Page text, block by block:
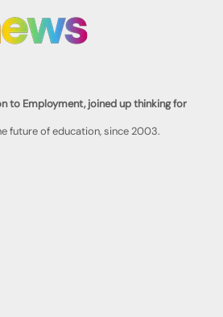
to Employment, joined up thinking for
future of education, since 2003.